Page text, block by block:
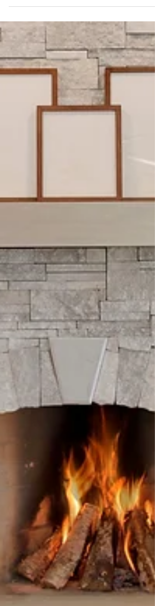
preferences, practical needs, and the
desired ambiance for your space.